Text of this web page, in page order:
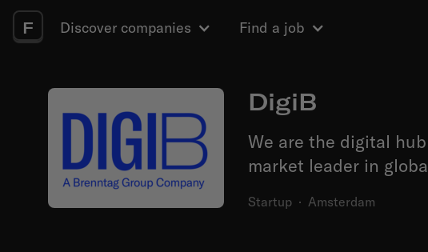
F Discover companies Find a job
DigiB
We are the digital
market leader in
Startup · Amsterdam